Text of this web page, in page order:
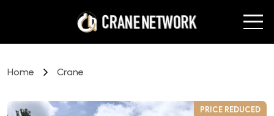
Home Crane
PRICE REDUCED